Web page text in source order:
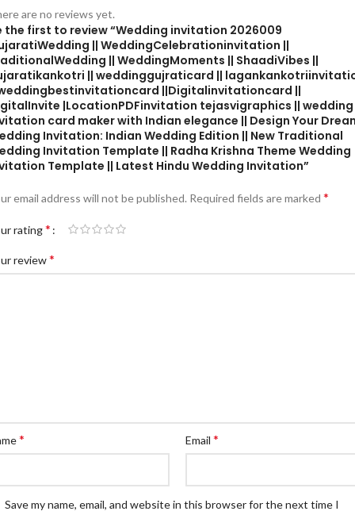
are no reviews yet.
the first to review “Wedding invitation 2026009
|| WeddingCelebrationinvitation ||
|| WeddingMoments || ShaadiVibes ||
|| weddinggujraticard ||
||Digitalinvitationcard ||
|LocationPDFinvitation tejasvigraphics || wedding
card maker with Indian elegance || Design Your
Invitation: Indian Wedding Edition || New Traditional
Invitation Template || Radha Krishna Theme Wedding
Template || Latest Hindu Wedding Invitation”
email address will not be published. Required fields are marked *
rating*
review*
* Email *
Save my name, email, and website in this browser for the next time I